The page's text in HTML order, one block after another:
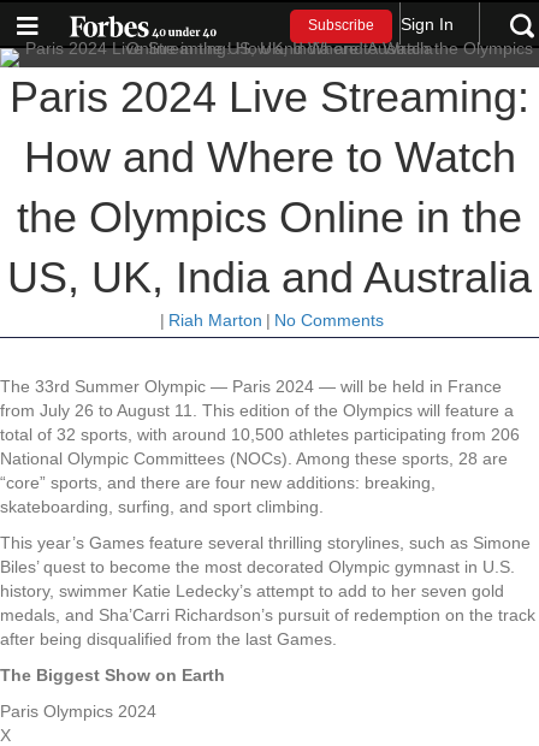
Subscribe Sign In
Paris 2024 Live Streaming:
How and Where to Watch
the Olympics Online in the
US, UK, India and Australia
| Riah Marton | No Comments
The 33rd Summer Olympic — Paris 2024 — will be held in France
from July 26 to August 11. This edition of the Olympics will feature a
total of 32 sports, with around 10,500 athletes participating from 206
National Olympic Committees (NOCs). Among these sports, 28 are
“core” sports, and there are four new additions: breaking,
skateboarding, surfing, and sport climbing.
This year’s Games feature several thrilling storylines, such as Simone
Biles’ quest to become the most decorated Olympic gymnast in U.S.
history, swimmer Katie Ledecky’s attempt to add to her seven gold
medals, and Sha’Carri Richardson’s pursuit of redemption on the track
after being disqualified from the last Games.
The Biggest Show on Earth
Paris Olympics 2024
X